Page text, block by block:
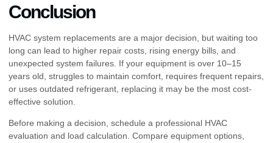
Conclusion
HVAC system replacements are a major decision, but waiting too
long can lead to higher repair costs, rising energy bills, and
unexpected system failures. If your equipment is over 10–15
years old, struggles to maintain comfort, requires frequent repairs,
or uses outdated refrigerant, replacing it may be the most cost-
effective solution.
Before making a decision, schedule a professional HVAC
evaluation and load calculation. Compare equipment options,